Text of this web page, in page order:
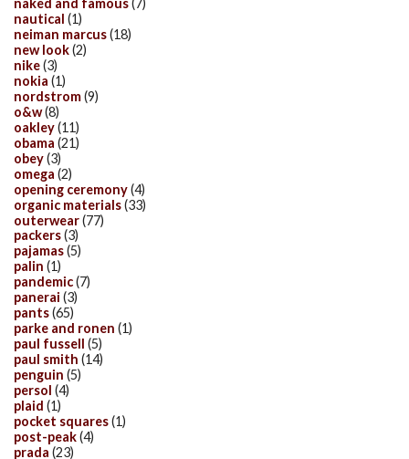
naked and famous(7)
nautical (1)
neiman marcus(18)
new look(2)
nike(3)
nokia (1)
nordstrom(9)
o&w(8)
oakley(11)
obama (21)
obey(3)
omega (2)
opening ceremony(4)
organic materials(33)
outerwear(77)
packers(3)
pajamas(5)
palin (1)
pandemic(7)
panerai (3)
pants(65)
parke and ronen (1)
paul fussell (5)
paul smith (14)
penguin (5)
persol (4)
plaid (1)
pocket squares(1)
post-peak(4)
prada (23)